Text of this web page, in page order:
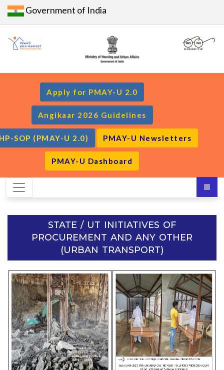
Government of India
Apply for PMAY-U 2.0
Angikaar 2026 Guidelines
SOP (PMAY-U 2.0) PMAY-U Newsletters
PMAY-U Dashboard
STATE / UT INITIATIVES OF
PROCUREMENT AND ANY OTHER
(URBAN TRANSPORT)